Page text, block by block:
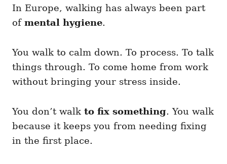
In Europe, walking has always been part
of mental hygiene.
You walk to calm down. To process. To talk
things through. To come home from work
without bringing your stress inside.
You don’t walk to fix something. You walk
because it keeps you from needing fixing
in the first place.